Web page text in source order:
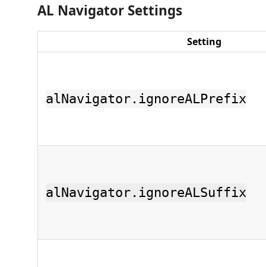
AL Navigator Settings
Setting
alNavigator.ignoreALPrefix
alNavigator.ignoreALSuffix